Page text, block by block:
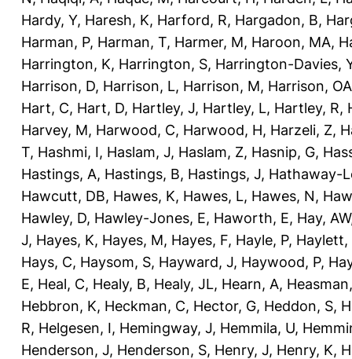
Hardy, Y, Haresh, K, Harford, R, Hargadon, B,
Harman, P, Harman, T, Harmer, M, Haroon, MA,
Harrington, K, Harrington, S, Harrington-Davies,
Harrison, D, Harrison, L, Harrison, M, Harrison, OA
Hart, C, Hart, D, Hartley, J, Hartley, L, Hartley, R,
Harvey, M, Harwood, C, Harwood, H, Harzeli, Z,
T, Hashmi, I, Haslam, J, Haslam, Z, Hasnip, G,
Hastings, A, Hastings, B, Hastings, J, Hathaway-
Hawcutt, DB, Hawes, K, Hawes, L, Hawes, N,
Hawley, D, Hawley-Jones, E, Haworth, E, Hay, AW
J, Hayes, K, Hayes, M, Hayes, F, Hayle, P, Haylett,
Hays, C, Haysom, S, Hayward, J, Haywood, P,
E, Heal, C, Healy, B, Healy, JL, Hearn, A,
Hebbron, K, Heckman, C, Hector, G, Heddon, S,
R, Helgesen, I, Hemingway, J, Hemmila, U,
Henderson, J, Henderson, S, Henry, J, Henry, K,